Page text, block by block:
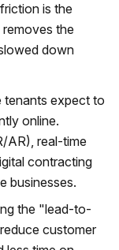
is the
the
down
tenants expect to
online.
AR), real-time
contracting
businesses.
the "lead-to-
customer